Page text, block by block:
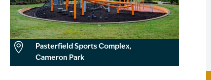

Pasterfield Sports Complex,
Cameron Park